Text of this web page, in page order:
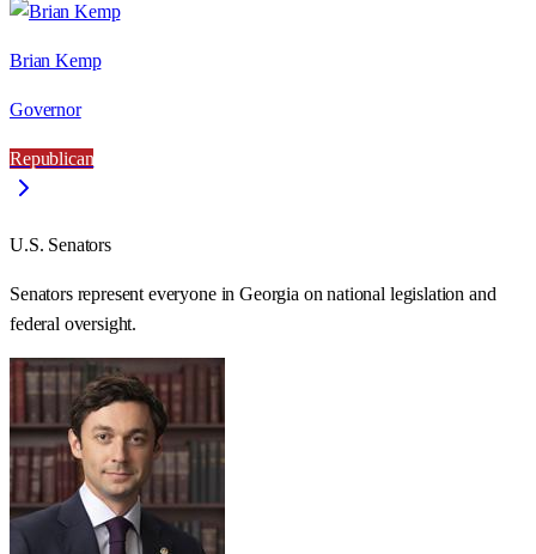
Brian Kemp
Governor
Republican
U.S. Senators
Senators represent everyone inGeorgia on national legislation and
federal oversight.